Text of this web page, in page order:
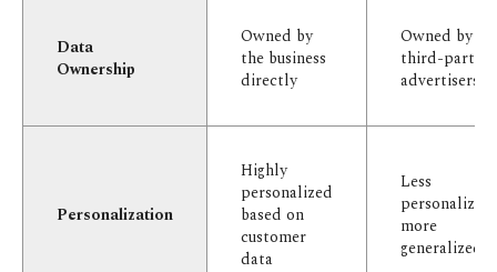
Data
Ownership
Owned by
the business
directly
Owned by
third-party
advertisers
Personalization
Highly
personalized
based on
customer
data
Less
personalized,
more
generalized